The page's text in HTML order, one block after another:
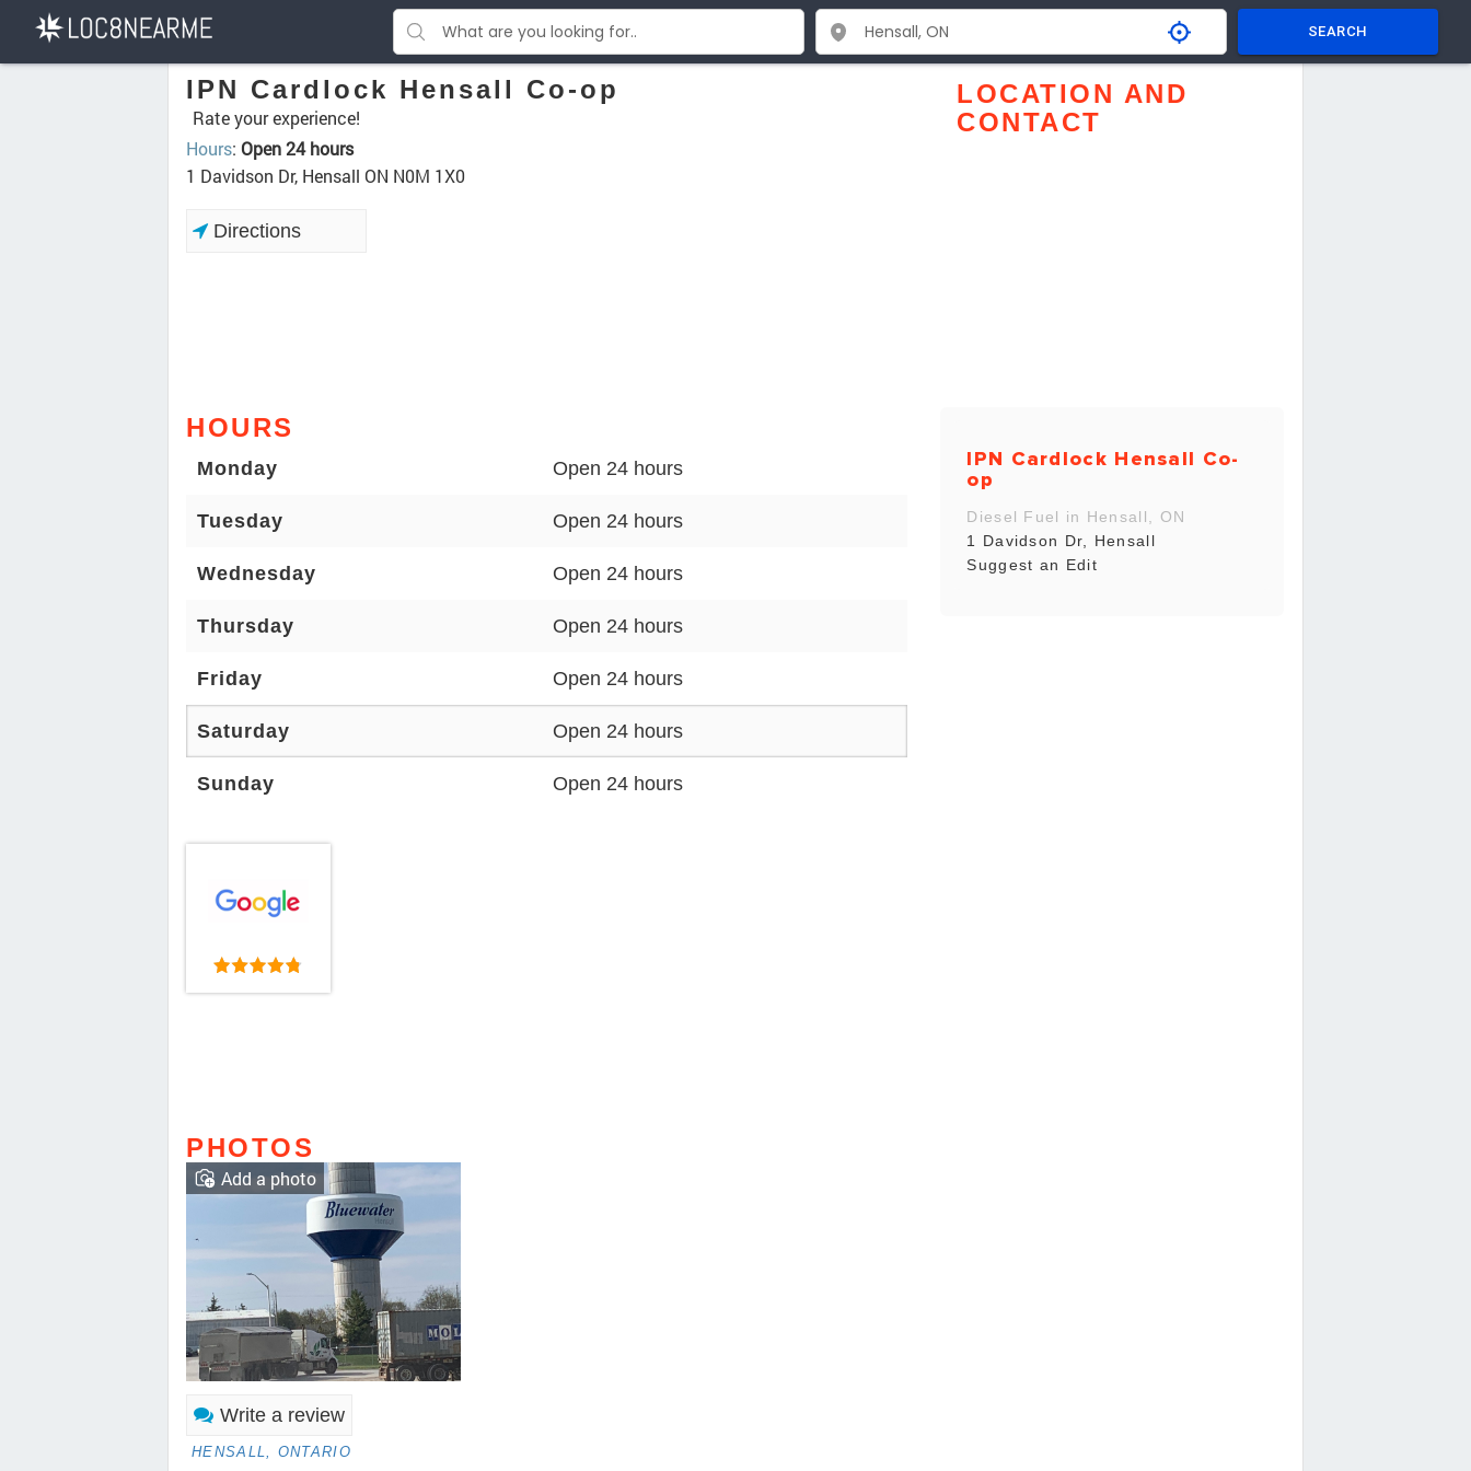
SEARCH
IPN Cardlock Hensall Co-op
Rate your experience!
Hours: Open 24 hours
1 Davidson Dr, Hensall ON N0M 1X0
Directions
HOURS
Monday Open 24 hours
Tuesday Open 24 hours
Wednesday Open 24 hours
Thursday Open 24 hours
Friday Open 24 hours
Saturday Open 24 hours
Sunday Open 24 hours
PHOTOS
Add a photo
Write a review
HENSALL, ONTARIO
LOCATION AND
CONTACT
IPN Cardlock Hensall Co-
op
Diesel Fuel in Hensall, ON
1 Davidson Dr, Hensall
Suggest an Edit